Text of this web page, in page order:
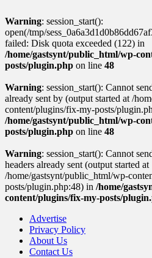
Warning: session_start():
open(/tmp/
failed: Disk quota exceeded (122) in
/home/gastsynt/public_html/wp-
posts/plugin.php on line 48
Warning: session_start(): Cannot
already sent by (output started at /
content/plugins/fix-my-posts/
/home/gastsynt/public_html/wp-
posts/plugin.php on line 48
Warning: session_start(): Cannot
headers already sent (output started at
/home/gastsynt/public_html/wp-
posts/plugin.php:48) in /home/
content/plugins/fix-my-posts/
Advertise
Privacy Policy
About Us
Contact Us